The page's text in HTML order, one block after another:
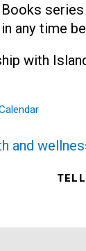
any time
with
and